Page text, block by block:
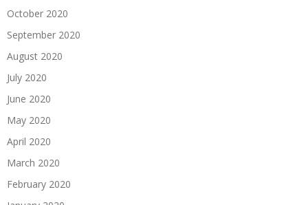
October 2020
September 2020
August 2020
July 2020
June 2020
May 2020
April 2020
March 2020
February 2020